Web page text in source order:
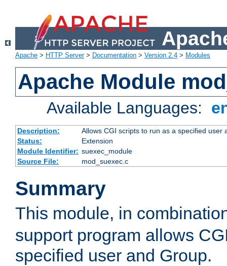
Apache > HTTP Server> Documentation > Version 2.4 > Modules
Apache Module
Available Languages:
Description:
Allows CGI scripts to run as a specified user
Status:
Extension
Module Identifier: suexec_module
Source File:
mod_suexec.c
Summary
This module, in
support program allows
specified user and Group.